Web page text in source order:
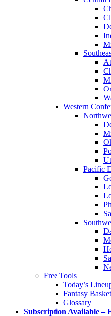
Western
Pacific
Free Tools
Today’s
Fantasy
Glossary
Subscription Available –